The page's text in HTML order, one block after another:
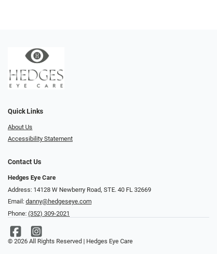
Quick Links
About Us
Accessibility Statement
Contact Us
Hedges Eye Care
Address: 14128 W Newberry Road, STE. 40 FL 32669
Email: danny@hedgeseye.com
Phone: (352) 309-2021
© 2026 All Rights Reserved | Hedges Eye Care